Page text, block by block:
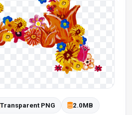
Transparent PNG 2.0MB